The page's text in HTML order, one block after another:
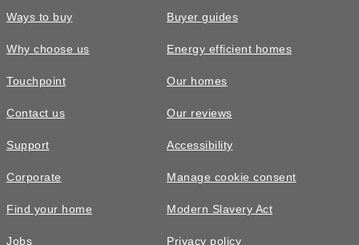
Ways to buy
Why choose us
Touchpoint
Contact us
Support
Corporate
Find your home
Jobs
Buyer guides
Energy efficient homes
Our homes
Our reviews
Accessibility
Manage cookie consent
Modern Slavery Act
Privacy policy